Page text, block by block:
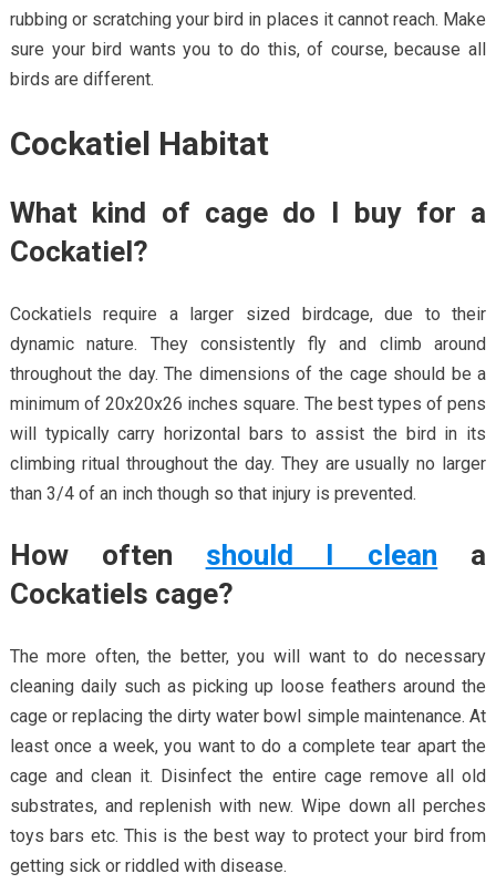
rubbing or scratching your bird in places it cannot reach. Make
sure your bird wants you to do this, of course, because all
birds are different.
Cockatiel Habitat
What kind of cage do I buy for a
Cockatiel?
Cockatiels require a larger sized birdcage, due to their
dynamic nature. They consistently fly and climb around
throughout the day. The dimensions of the cage should be a
minimum of 20x20x26 inches square. The best types of pens
will typically carry horizontal bars to assist the bird in its
climbing ritual throughout the day. They are usually no larger
than 3/4 of an inch though so that injury is prevented.
How often should I clean a
Cockatiels cage?
The more often, the better, you will want to do necessary
cleaning daily such as picking up loose feathers around the
cage or replacing the dirty water bowl simple maintenance. At
least once a week, you want to do a complete tear apart the
cage and clean it. Disinfect the entire cage remove all old
substrates, and replenish with new. Wipe down all perches
toys bars etc. This is the best way to protect your bird from
getting sick or riddled with disease.